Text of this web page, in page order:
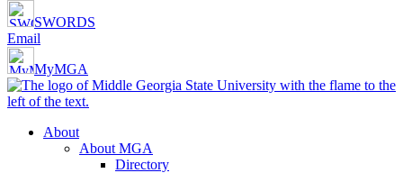
SWORDS
Email
MyMGA
About
About MGA
Directory